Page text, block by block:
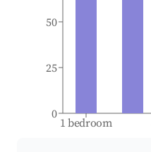
1 bedroom
0
25
50